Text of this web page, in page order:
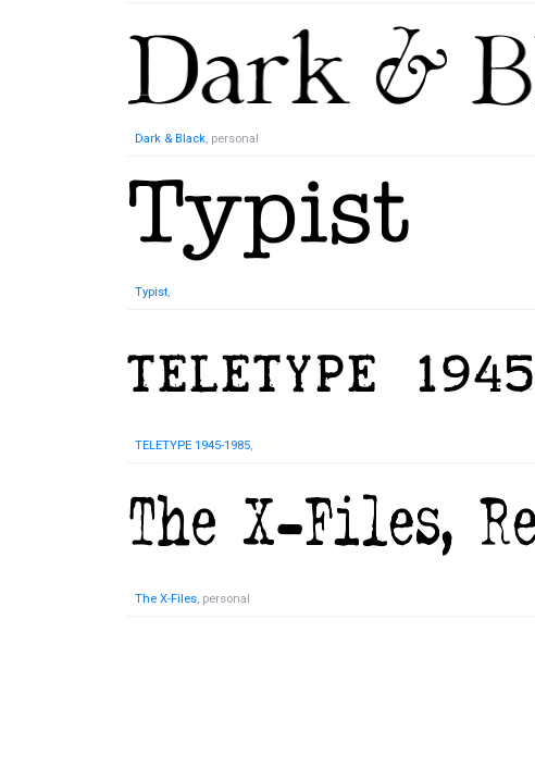
Dark & Black, personal
Typist,
TELETYPE 1945-1985,
The X-Files, personal